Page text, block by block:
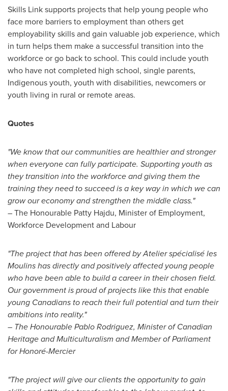
Skills Link supports projects that help young people who
face more barriers to employment than others get
employability skills and gain valuable job experience, which
in turn helps them make a successful transition into the
workforce or go back to school. This could include youth
who have not completed high school, single parents,
Indigenous youth, youth with disabilities, newcomers or
youth living in rural or remote areas.
Quotes
"We know that our communities are healthier and stronger
when everyone can fully participate. Supporting youth as
they transition into the workforce and giving them the
training they need to succeed is a key way in which we can
grow our economy and strengthen the middle class."
– The Honourable Patty Hajdu, Minister of Employment,
Workforce Development and Labour
"The project that has been offered by Atelier spécialisé les
Moulins has directly and positively affected young people
who have been able to build a career in their chosen field.
Our government is proud of projects like this that enable
young Canadians to reach their full potential and turn their
ambitions into reality."
– The Honourable Pablo Rodriguez, Minister of Canadian
Heritage and Multiculturalism and Member of Parliament
for Honoré-Mercier
"The project will give our clients the opportunity to gain